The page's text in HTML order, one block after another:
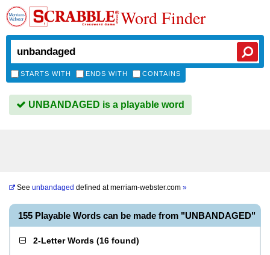
Word Finder
STARTS WITH ENDS WITH CONTAINS
UNBANDAGED is a playable word
See unbandaged defined atmerriam-webster.com »
155 Playable Words can be made from "UNBANDAGED"
2-Letter Words (16 found)